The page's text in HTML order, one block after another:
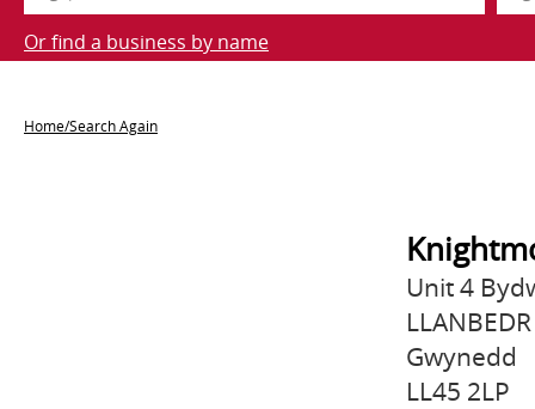
Or find a business by name
Home/Search Again
Unit 4
LLANBEDR
Gwynedd
LL45 2LP